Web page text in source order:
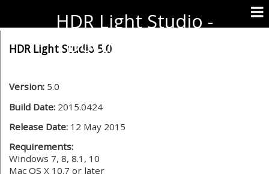
HDR Light Studio -
Documentation
HDR Light Studio 5.0
Version: 5.0
Build Date: 2015.0424
Release Date: 12 May 2015
Requirements:
Windows 7, 8, 8.1, 10
Mac OS X 10.7 or later